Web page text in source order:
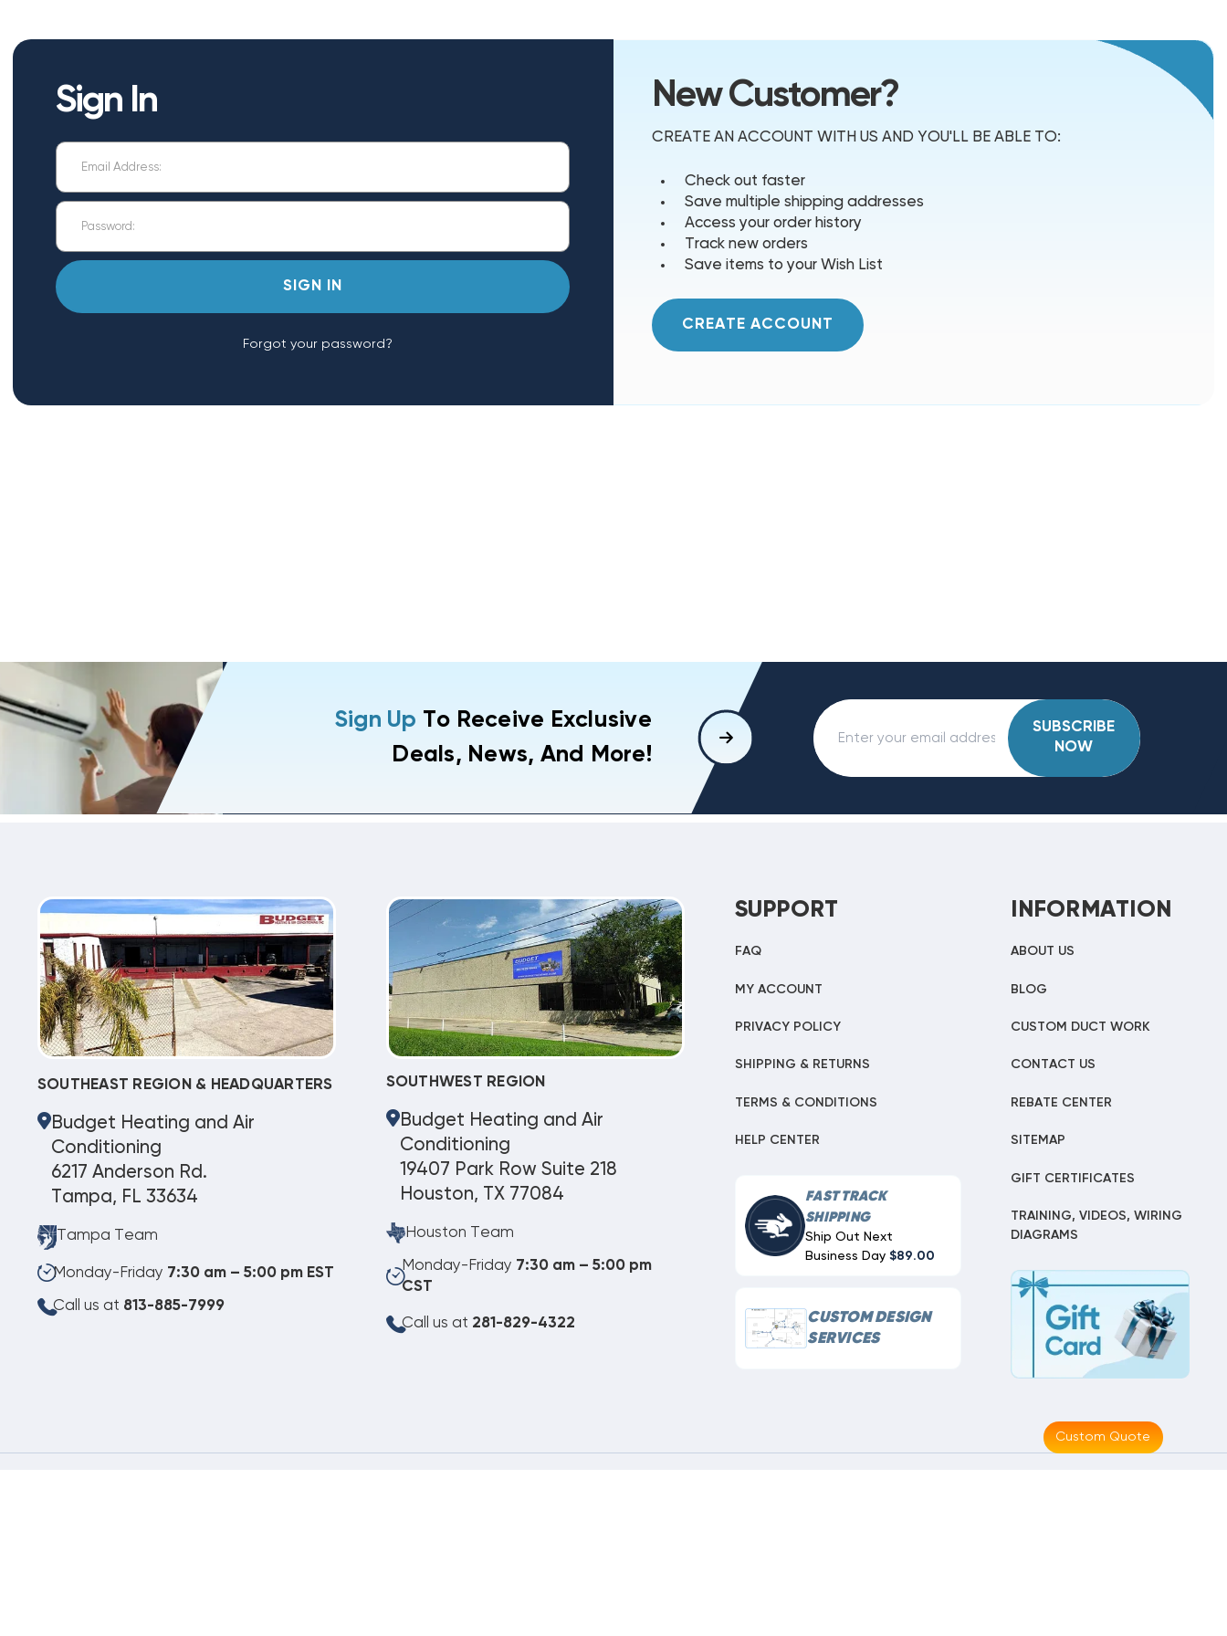
Sign In
Forgot your password?
New Customer?
CREATE AN ACCOUNT WITH US AND YOU'LL BE ABLE TO:
Check out faster
Save multiple shipping addresses
Access your order history
Track new orders
Save items to your Wish List
CREATE ACCOUNT
Sign Up To Receive Exclusive
Deals, News, And More!
SUBSCRIBE
NOW
SOUTHEAST REGION & HEADQUARTERS
Budget Heating and Air
Conditioning
6217 Anderson Rd.
Tampa, FL 33634
Tampa Team
Monday-Friday 7:30 am – 5:00 pm EST
Call us at 813-885-7999
SOUTHWEST REGION
Budget Heating and Air
Conditioning
19407 Park Row Suite 218
Houston, TX 77084
Houston Team
Monday-Friday 7:30 am – 5:00 pm
CST
Call us at 281-829-4322
SUPPORT
FAQ
MY ACCOUNT
PRIVACY POLICY
SHIPPING & RETURNS
TERMS & CONDITIONS
HELP CENTER
FAST TRACK
SHIPPING
Ship Out Next
Business Day$89.00
CUSTOM DESIGN
SERVICES
INFORMATION
ABOUT US
BLOG
CUSTOM DUCT WORK
CONTACT US
REBATE CENTER
SITEMAP
GIFT CERTIFICATES
TRAINING, VIDEOS, WIRING
DIAGRAMS
Custom Quote